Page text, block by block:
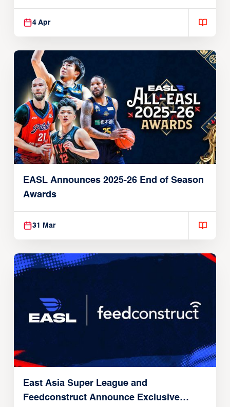
Players
4 Apr
EASL Announces 2025-26 End of Season
Awards
31 Mar
East Asia Super League and
Feedconstruct Announce Exclusive